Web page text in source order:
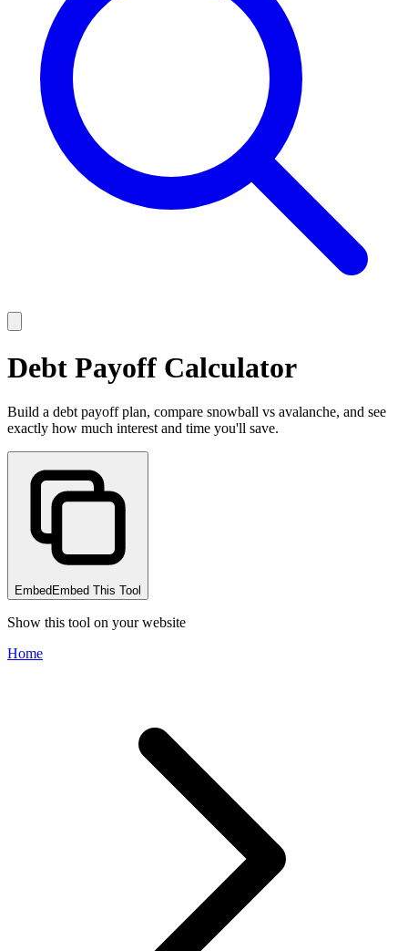
Debt Payoff Calculator
Build a debt payoff plan, compare snowball vs avalanche, and see
exactly how much interest and time you'll save.
Embed Embed This Tool
Show this tool on your website
Home